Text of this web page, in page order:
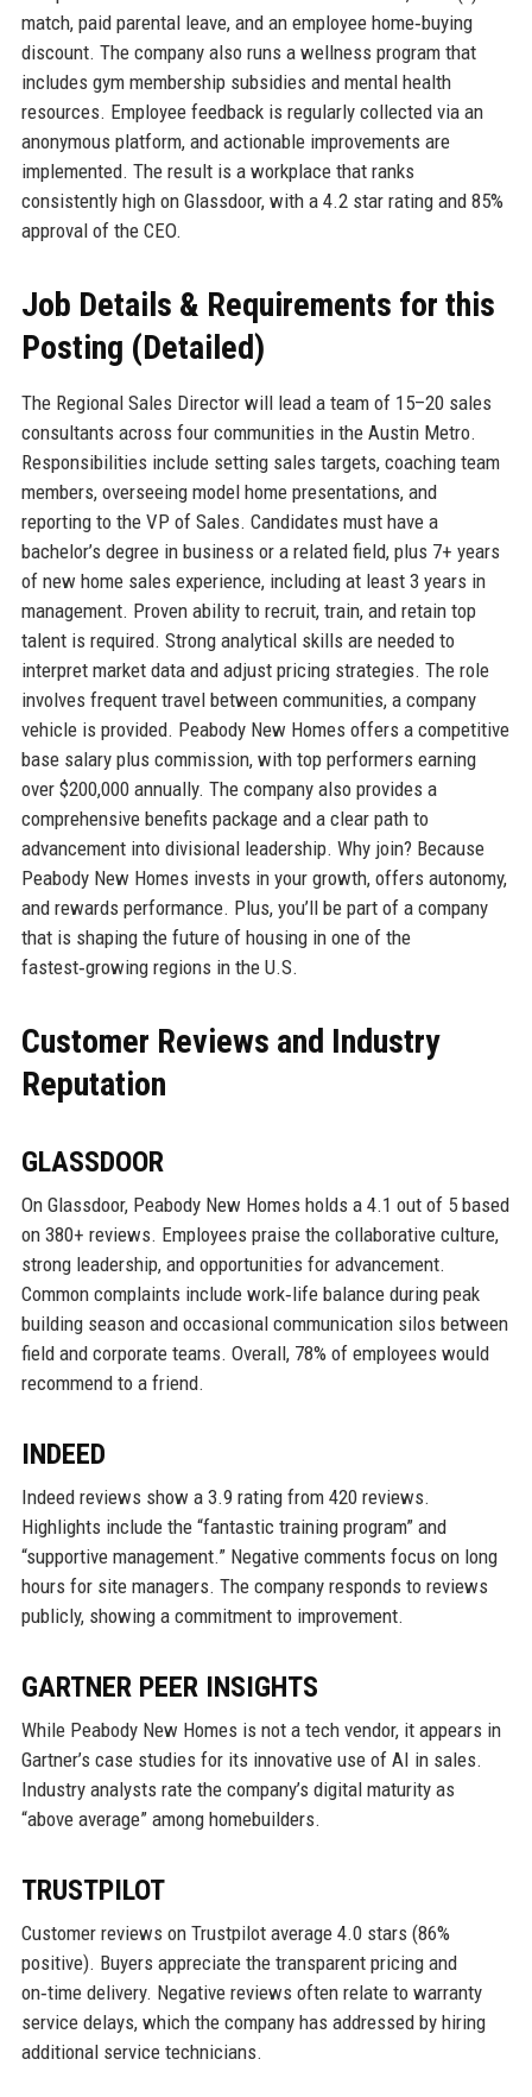
match, paid parental leave, and an employee home‑buying
discount. The company also runs a wellness program that
includes gym membership subsidies and mental health
resources. Employee feedback is regularly collected via an
anonymous platform, and actionable improvements are
implemented. The result is a workplace that ranks
consistently high on Glassdoor, with a 4.2 star rating and 85%
approval of the CEO.
Job Details & Requirements for this
Posting (Detailed)
The Regional Sales Director will lead a team of 15–20 sales
consultants across four communities in the Austin Metro.
Responsibilities include setting sales targets, coaching team
members, overseeing model home presentations, and
reporting to the VP of Sales. Candidates must have a
bachelor’s degree in business or a related field, plus 7+ years
of new home sales experience, including at least 3 years in
management. Proven ability to recruit, train, and retain top
talent is required. Strong analytical skills are needed to
interpret market data and adjust pricing strategies. The role
involves frequent travel between communities, a company
vehicle is provided. Peabody New Homes offers a competitive
base salary plus commission, with top performers earning
over $200,000 annually. The company also provides a
comprehensive benefits package and a clear path to
advancement into divisional leadership. Why join? Because
Peabody New Homes invests in your growth, offers autonomy,
and rewards performance. Plus, you’ll be part of a company
that is shaping the future of housing in one of the
fastest‑growing regions in the U.S.
Customer Reviews and Industry
Reputation
GLASSDOOR
On Glassdoor, Peabody New Homes holds a 4.1 out of 5 based
on 380+ reviews. Employees praise the collaborative culture,
strong leadership, and opportunities for advancement.
Common complaints include work‑life balance during peak
building season and occasional communication silos between
field and corporate teams. Overall, 78% of employees would
recommend to a friend.
INDEED
Indeed reviews show a 3.9 rating from 420 reviews.
Highlights include the “fantastic training program” and
“supportive management.” Negative comments focus on long
hours for site managers. The company responds to reviews
publicly, showing a commitment to improvement.
GARTNER PEER INSIGHTS
While Peabody New Homes is not a tech vendor, it appears in
Gartner’s case studies for its innovative use of AI in sales.
Industry analysts rate the company’s digital maturity as
“above average” among homebuilders.
TRUSTPILOT
Customer reviews on Trustpilot average 4.0 stars (86%
positive). Buyers appreciate the transparent pricing and
on‑time delivery. Negative reviews often relate to warranty
service delays, which the company has addressed by hiring
additional service technicians.